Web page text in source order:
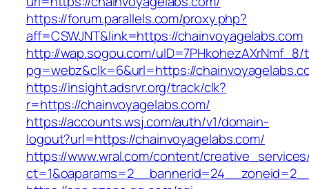
https://forum.parallels.com/proxy.php?
aff=CSWJNT&link=https://chainvoyagelabs.com
http://wap.sogou.com/uID=7PHkohezAXrNmf_8/
pg=webz&clk=6&url=https://
https://insight.adsrvr.org/track/clk?
r=https://chainvoyagelabs.com/
https://accounts.wsj.com/auth/v1/domain-
logout?url=https://chainvoyagelabs.com/
https://www.wral.com/content/